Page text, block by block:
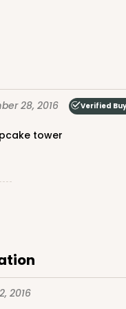
28, 2016 Verified
tower
2016